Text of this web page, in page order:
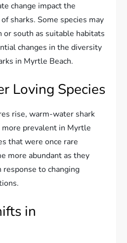
change impact the
sharks. Some species may
south as suitable habitats
changes in the diversity
in Myrtle Beach.
Loving Species
rise, warm-water shark
more prevalent in Myrtle
that were once rare
more abundant as they
to changing
in